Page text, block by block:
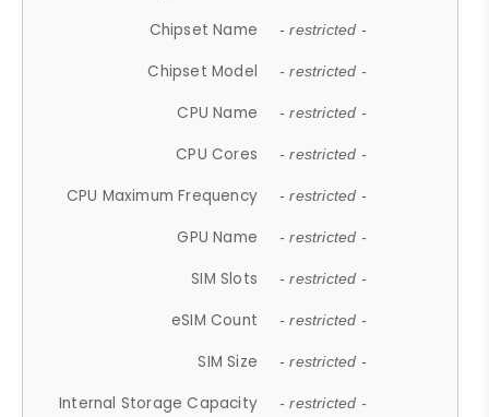
Chipset Name - restricted -
Chipset Model - restricted -
CPU Name - restricted -
CPU Cores - restricted -
CPU Maximum Frequency - restricted -
GPU Name - restricted -
SIM Slots - restricted -
eSIM Count - restricted -
SIM Size - restricted -
Internal Storage Capacity - restricted -